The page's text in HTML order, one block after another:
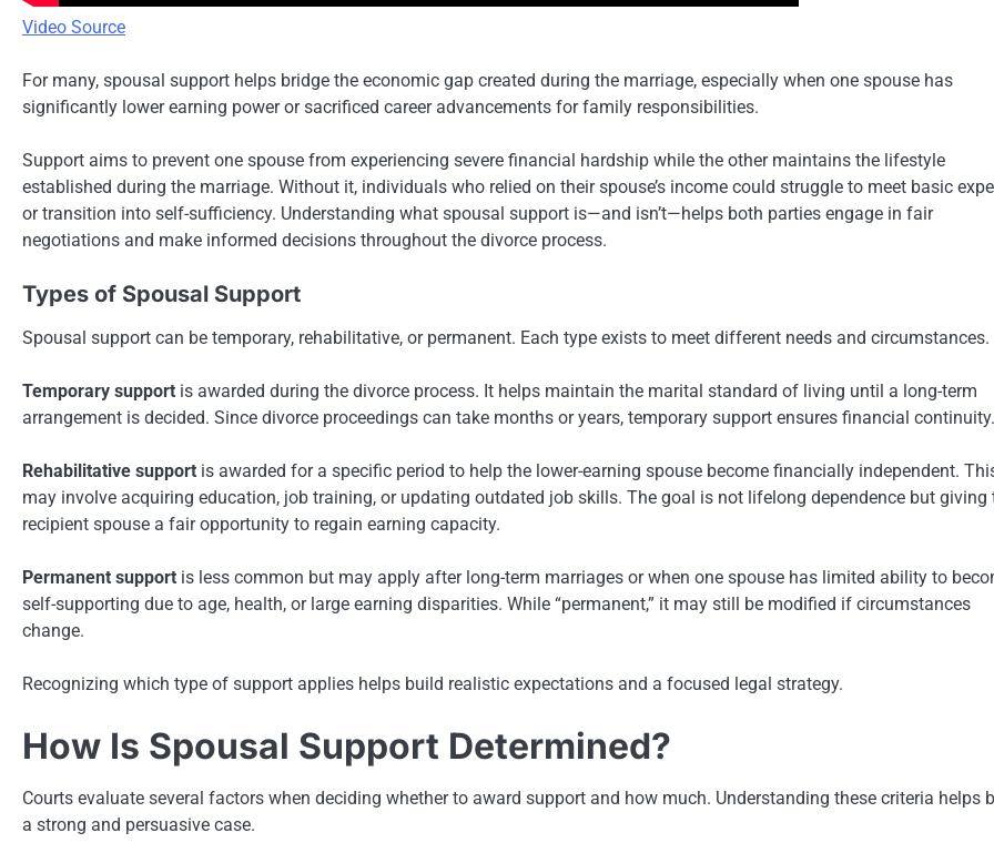
Video Source
For many, spousal support helps bridge the economic gap created during the marriage, especially when one spouse has
significantly lower earning power or sacrificed career advancements for family responsibilities.
Support aims to prevent one spouse from experiencing severe financial hardship while the other maintains the lifestyle
established during the marriage. Without it, individuals who relied on their spouse’s income could struggle to meet basic
or transition into self-sufficiency. Understanding what spousal support is—and isn’t—helps both parties engage in fair
negotiations and make informed decisions throughout the divorce process.
Types of Spousal Support
Spousal support can be temporary, rehabilitative, or permanent. Each type exists to meet different needs and circumstances.
Temporary support is awarded during the divorce process. It helps maintain the marital standard of living until a long-term
arrangement is decided. Since divorce proceedings can take months or years, temporary support ensures financial continuity.
Rehabilitative support is awarded for a specific period to help the lower-earning spouse become financially independent.
may involve acquiring education, job training, or updating outdated job skills. The goal is not lifelong dependence but giving
recipient spouse a fair opportunity to regain earning capacity.
Permanent support is less common but may apply after long-term marriages or when one spouse has limited ability to
self-supporting due to age, health, or large earning disparities. While “permanent,” it may still be modified if circumstances
change.
Recognizing which type of support applies helps build realistic expectations and a focused legal strategy.
How Is Spousal Support Determined?
Courts evaluate several factors when deciding whether to award support and how much. Understanding these criteria helps
a strong and persuasive case.